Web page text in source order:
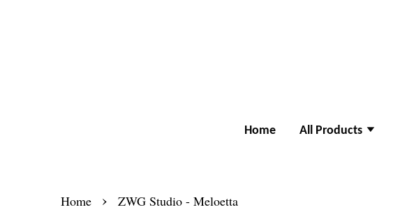
Home All Products
Home › ZWG Studio - Meloetta